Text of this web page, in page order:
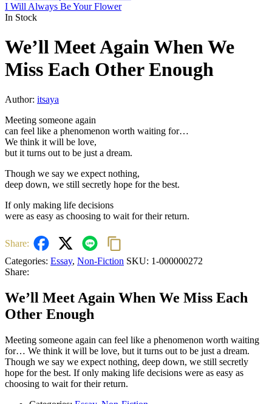
I Will Always Be Your Flower
In Stock
We’ll Meet Again When We
Miss Each Other Enough
Author: itsaya
Meeting someone again
can feel like a phenomenon worth waiting for…
We think it will be love,
but it turns out to be just a dream.
Though we say we expect nothing,
deep down, we still secretly hope for the best.
If only making life decisions
were as easy as choosing to wait for their return.
Share:
Categories: Essay, Non-Fiction SKU: 1-000000272
Share:
We’ll Meet Again When We Miss Each
Other Enough
Meeting someone again can feel like a phenomenon worth waiting
for… We think it will be love, but it turns out to be just a dream.
Though we say we expect nothing, deep down, we still secretly
hope for the best. If only making life decisions were as easy as
choosing to wait for their return.